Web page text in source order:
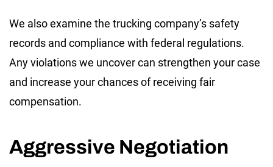
We also examine the trucking company’s safety
records and compliance with federal regulations.
Any violations we uncover can strengthen your case
and increase your chances of receiving fair
compensation.
Aggressive Negotiation